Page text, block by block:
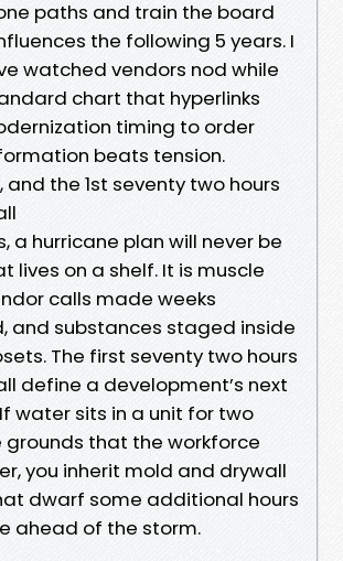
paths and train the board
the following 5 years. I
watched vendors nod while
chart that hyperlinks
timing to order
beats tension.
and the 1st seventy two hours
a hurricane plan will never be
lives on a shelf. It is muscle
calls made weeks
and substances staged inside
The first seventy two hours
define a development’s next
water sits in a unit for two
grounds that the workforce
you inherit mold and drywall
dwarf some additional hours
ahead of the storm.